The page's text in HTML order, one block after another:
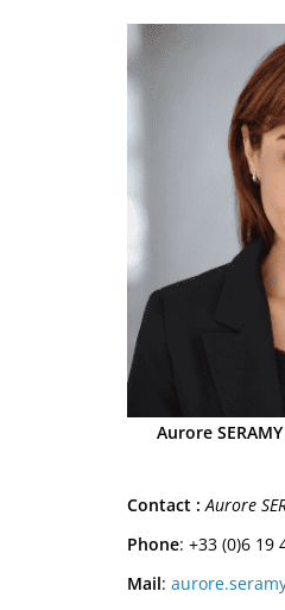
Aurore SERAMY
Contact :Aurore
Phone: +33 (0)6 19
Mail: